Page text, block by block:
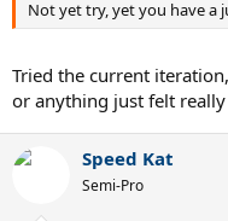
Not yet try, yet you have a
Tried the current
or anything just felt
Speed Kat
Semi-Pro